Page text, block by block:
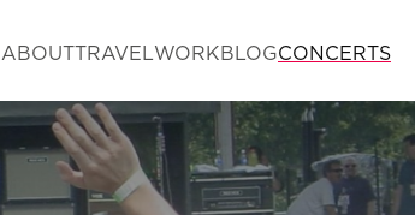
ABOUTTRAVELWORKBLOGCONCERTS